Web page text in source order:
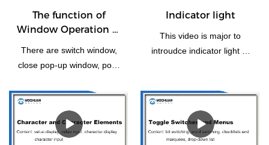
The function of
Window Operation of
There are switch window,
close pop-up window, pop-
window, window control Bar
and Return to the Main
Window(Home). Let us take
some time to have a look
Indicator light
This video is major to
introudce indicator light of